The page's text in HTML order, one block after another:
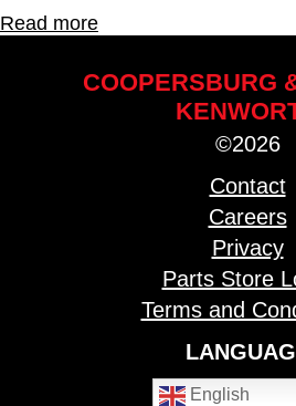
Read more
COOPERSBURG
©2026
Contact
Careers
Privacy
Parts Store
Terms and
English